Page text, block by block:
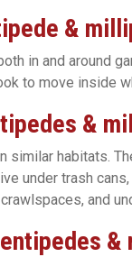
&
in and around
to move inside
&
similar habitats.
under trash
and
&